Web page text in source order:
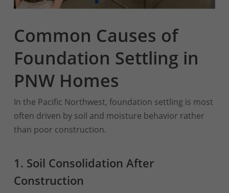
Common Causes of
Foundation Settling in
PNW Homes
In the Pacific Northwest, foundation settling is most
often driven by soil and moisture behavior rather
than poor construction.
1. Soil Consolidation After
Construction